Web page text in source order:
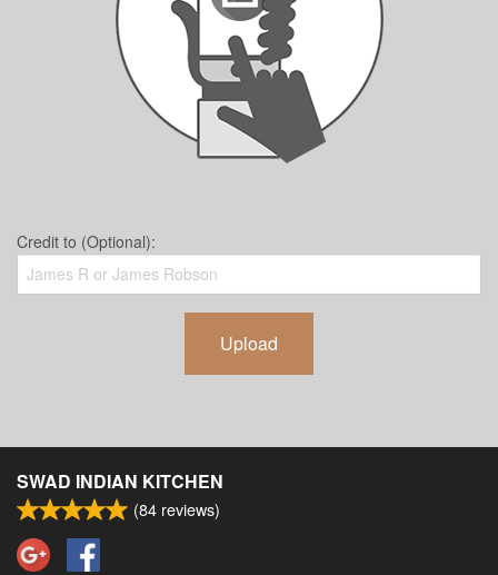
Credit to (Optional):
Upload
SWAD INDIAN KITCHEN
(84 reviews)